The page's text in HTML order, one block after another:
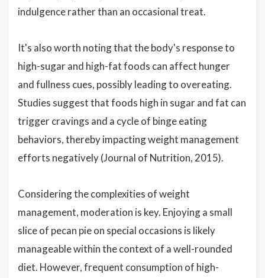
indulgence rather than an occasional treat.
It's also worth noting that the body's response to
high-sugar and high-fat foods can affect hunger
and fullness cues, possibly leading to overeating.
Studies suggest that foods high in sugar and fat can
trigger cravings and a cycle of binge eating
behaviors, thereby impacting weight management
efforts negatively (Journal of Nutrition, 2015).
Considering the complexities of weight
management, moderation is key. Enjoying a small
slice of pecan pie on special occasions is likely
manageable within the context of a well-rounded
diet. However, frequent consumption of high-